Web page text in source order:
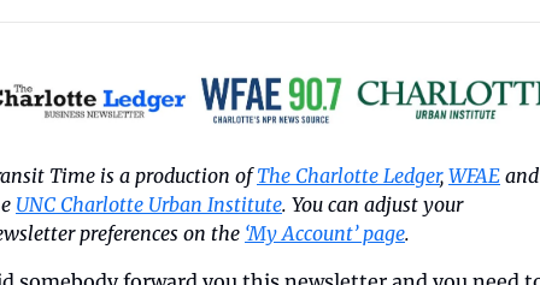
Time is a production of The Charlotte Ledger, WFAE and
UNC Charlotte Urban Institute. You can adjust your
preferences on the ‘My Account’ page.